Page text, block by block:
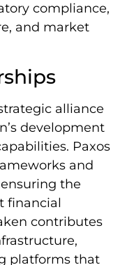
compliance,
and market
alliance
development
Paxos
and
the
financial
contributes
platforms that